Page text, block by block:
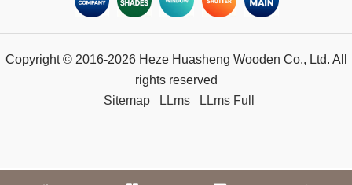
Copyright © 2016-2026 Heze Huasheng Wooden Co., Ltd. All
rights reserved
Sitemap
LLms LLms Full